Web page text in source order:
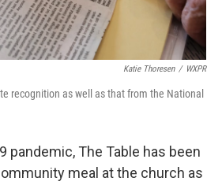
Katie Thoresen / WXPR
recognition as well as that from the National
pandemic, The Table has been
meal at the church as